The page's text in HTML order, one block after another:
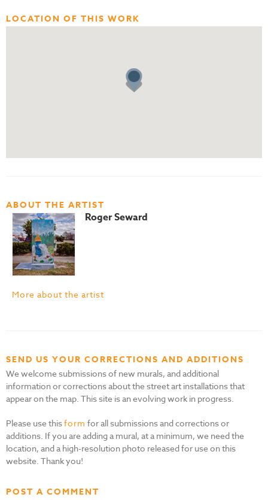
LOCATION OF THIS WORK
ABOUT THE ARTIST
Roger Seward
More about the artist
SEND US YOUR CORRECTIONS AND ADDITIONS
We welcome submissions of new murals, and additional
information or corrections about the street art installations that
appear on the map. This site is an evolving work in progress.
Please use thisform for all submissions and corrections or
additions. If you are adding a mural, at a minimum, we need the
location, and a high-resolution photo released for use on this
website. Thank you!
POST A COMMENT